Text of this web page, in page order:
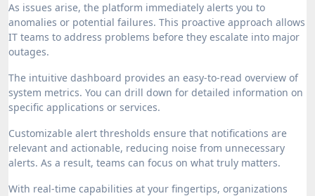
As issues arise, the platform immediately alerts you to
anomalies or potential failures. This proactive approach allows
IT teams to address problems before they escalate into major
outages.
The intuitive dashboard provides an easy-to-read overview of
system metrics. You can drill down for detailed information on
specific applications or services.
Customizable alert thresholds ensure that notifications are
relevant and actionable, reducing noise from unnecessary
alerts. As a result, teams can focus on what truly matters.
With real-time capabilities at your fingertips, organizations